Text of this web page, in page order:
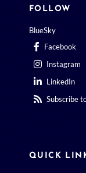
FOLLOW
BlueSky
Facebook
Instagram
LinkedIn
Subscribe
QUICK